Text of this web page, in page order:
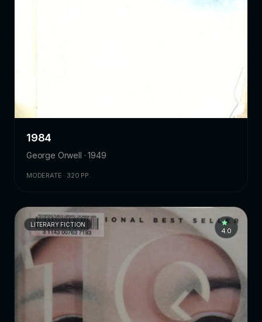
1984
George Orwell · 1949
MODERATE · 320 PP.
LITERARY FICTION
4.0